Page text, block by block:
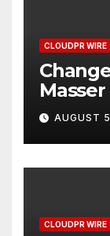
CLOUDPR WIRE
App
AUGUST
CLOUDPR WIRE